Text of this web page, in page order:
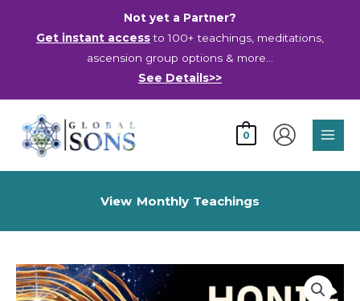
Not yet a Partner?
Get instant accessto 100+ teachings, meditations,
ascension group options & more…
See Details>>
0
View Monthly Teachings
Days
of